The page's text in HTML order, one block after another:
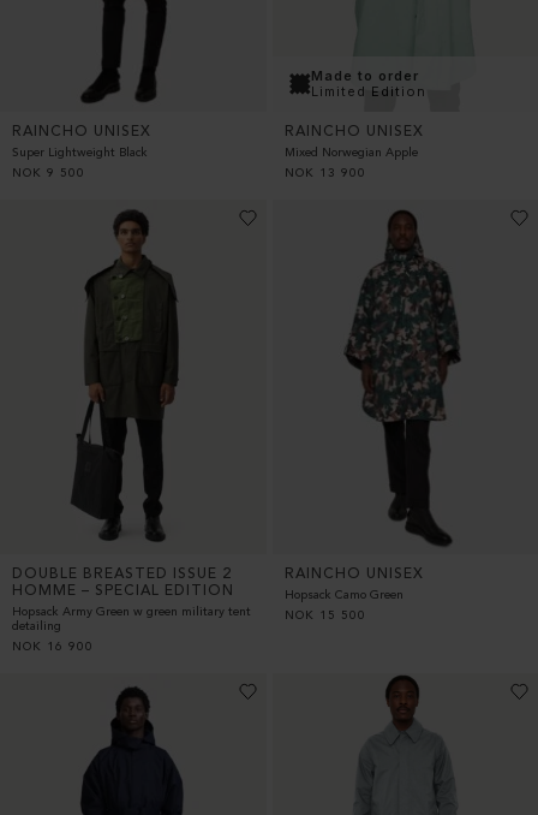
RAINCHO UNISEX
Super Lightweight Black
NOK 9 500
Made to order
Limited Edition
RAINCHO UNISEX
Mixed Norwegian Apple
NOK
13 900
DOUBLE BREASTED ISSUE 2
HOMME – SPECIAL EDITION
Hopsack Army Green w green military tent
detailing
NOK
16 900
RAINCHO UNISEX
Hopsack Camo Green
NOK
15 500